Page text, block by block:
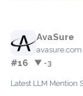
AvaSure
avasure.com
#16 ▼ -3
Latest LLM Mention